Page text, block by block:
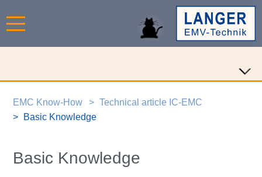
EMC Know-How
Technical article IC-EMC
Basic Knowledge
Basic Knowledge